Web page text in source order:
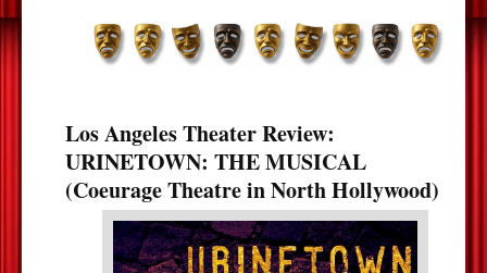
Los Angeles Theater Review:
URINETOWN: THE MUSICAL
(Coeurage Theatre in North Hollywood)